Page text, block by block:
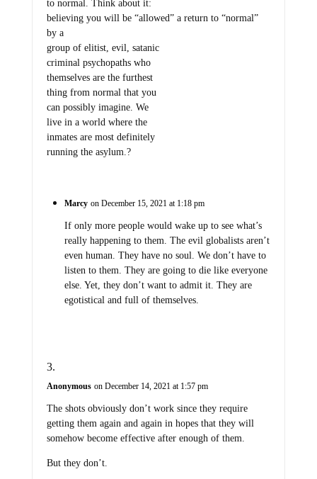
to normal. Think about it:
believing you will be “allowed” a return to “normal”
by a
group of elitist, evil, satanic
criminal psychopaths who
themselves are the furthest
thing from normal that you
can possibly imagine. We
live in a world where the
inmates are most definitely
running the asylum.?
Marcy on December 15, 2021 at 1:18 pm
If only more people would wake up to see what’s
really happening to them. The evil globalists aren’t
even human. They have no soul. We don’t have to
listen to them. They are going to die like everyone
else. Yet, they don’t want to admit it. They are
egotistical and full of themselves.
Anonymous on December 14, 2021 at 1:57 pm
The shots obviously don’t work since they require
getting them again and again in hopes that they will
somehow become effective after enough of them.
But they don’t.